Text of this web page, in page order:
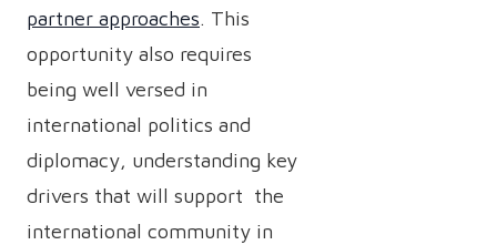
partner approaches. This
opportunity also requires
being well versed in
international politics and
diplomacy, understanding key
drivers that will support the
international community in